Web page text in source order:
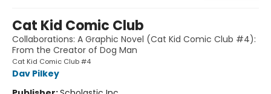
Cat Kid Comic Club
Collaborations: A Graphic Novel (Cat Kid Comic Club #4):
From the Creator of Dog Man
Cat Kid Comic Club #4
Dav Pilkey